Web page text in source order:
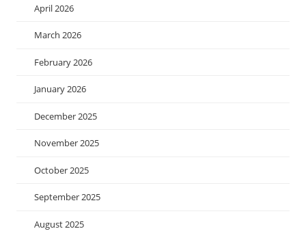
April 2026
March 2026
February 2026
January 2026
December 2025
November 2025
October 2025
September 2025
August 2025